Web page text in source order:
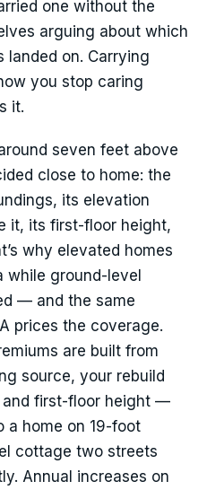
one without the
arguing about which
landed on. Carrying
you stop caring
it.
seven feet above
close to home: the
its elevation
it, its first-floor height,
why elevated homes
while ground-level
— and the same
prices the coverage.
are built from
source, your rebuild
and first-floor height —
home on 19-foot
cottage two streets
Annual increases on